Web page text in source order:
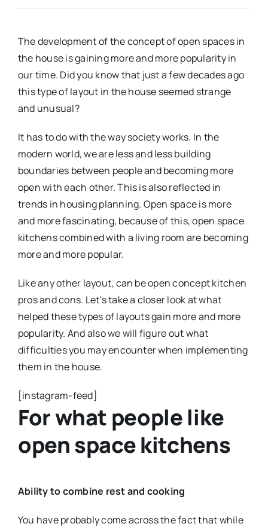
The development of the concept of open spaces in
the house is gaining more and more popularity in
our time. Did you know that just a few decades ago
this type of layout in the house seemed strange
and unusual?
It has to do with the way society works. In the
modern world, we are less and less building
boundaries between people and becoming more
open with each other. This is also reflected in
trends in housing planning. Open space is more
and more fascinating, because of this, open space
kitchens combined with a living room are becoming
more and more popular.
Like any other layout, can be open concept kitchen
pros and cons. Let’s take a closer look at what
helped these types of layouts gain more and more
popularity. And also we will figure out what
difficulties you may encounter when implementing
them in the house.
[instagram-feed]
For what people like
open space kitchens
Ability to combine rest and cooking
You have probably come across the fact that while